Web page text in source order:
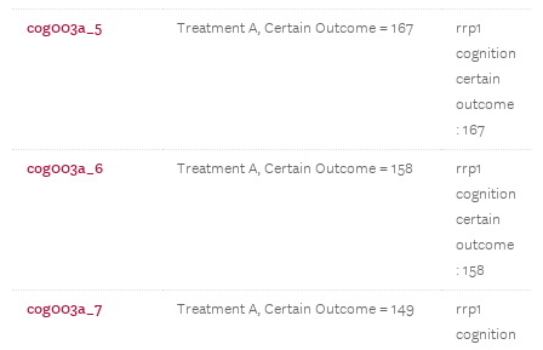
cog003a_5 Treatment A, Certain Outcome = 167
rrp1
cognition
certain
outcome
: 167
cog003a_6 Treatment A, Certain Outcome = 158
rrp1
cognition
certain
outcome
: 158
cog003a_7 Treatment A, Certain Outcome = 149
rrp1
cognition